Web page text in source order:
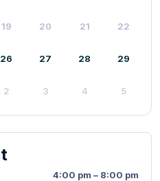
19 20 21 22
26 27 28 29
2 3 4 5
4:00 pm – 8:00 pm